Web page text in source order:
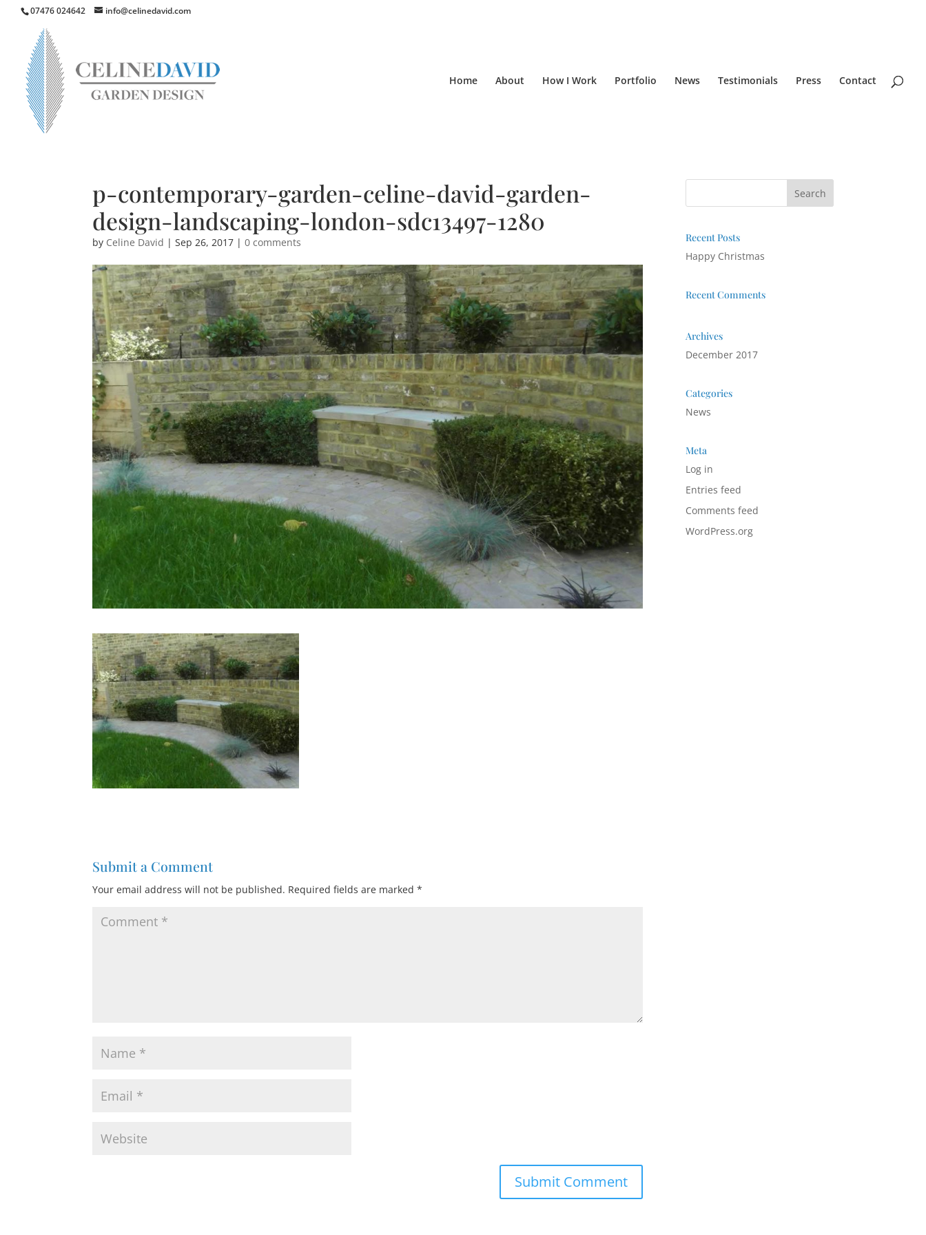
07476 024642 info@celinedavid.com
Home About How I Work Portfolio News Testimonials Press Contact
p-contemporary-garden-celine-david-garden-
design-landscaping-london-sdc13497-1280
by Celine David |Sep 26, 2017 |0 comments
Submit a Comment
Your email address will not be published. Required fields are marked*
Recent Posts
Happy Christmas
Recent Comments
Archives
December 2017
Categories
News
Meta
Log in
Entries feed
Comments feed
WordPress.org